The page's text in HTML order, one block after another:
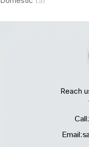
Reach